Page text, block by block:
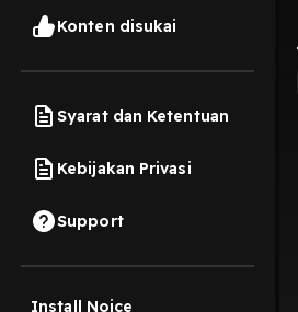
Konten disukai
Syarat dan Ketentuan
Kebijakan Privasi
Support
Install Noice